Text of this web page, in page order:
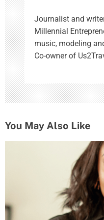
Journalist and
Millennial
music, modeling
Co-owner of
You May Also Like